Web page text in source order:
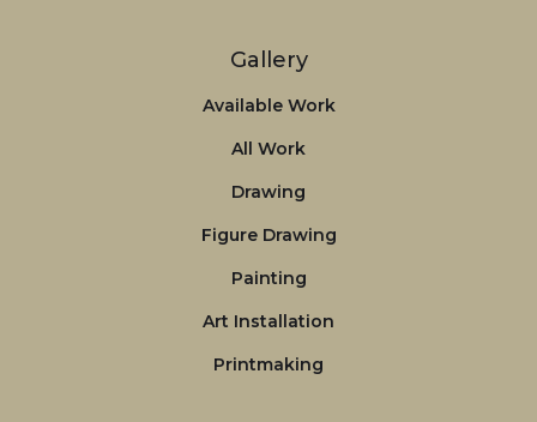
Gallery
Available Work
All Work
Drawing
Figure Drawing
Painting
Art Installation
Printmaking